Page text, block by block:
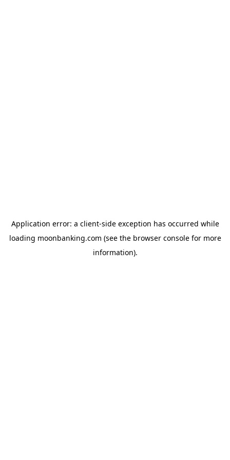
Application error: a client-side exception has occurred while
loading moonbanking.com (see the browser consolefor more
information).